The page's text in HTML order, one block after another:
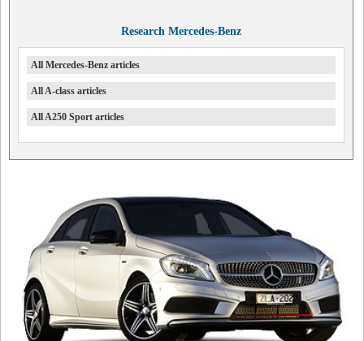
Research Mercedes-Benz
All Mercedes-Benz articles
All A-class articles
All A250 Sport articles